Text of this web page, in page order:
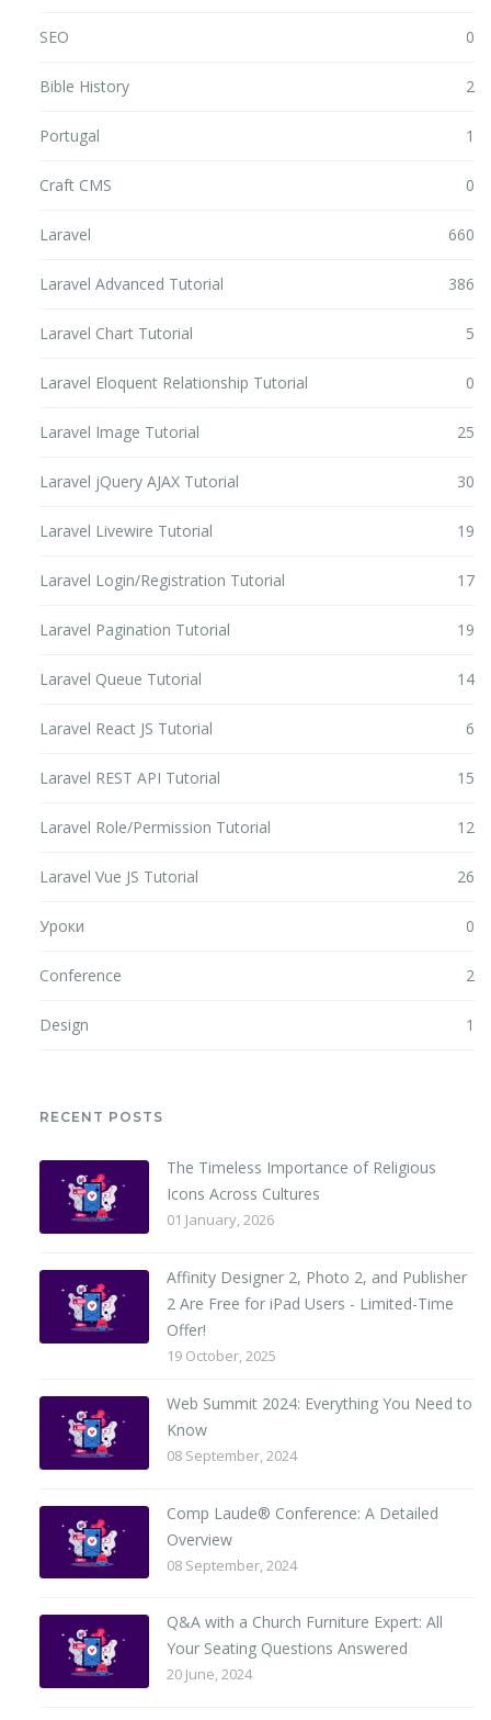
SEO 0
Bible History 2
Portugal 1
Craft CMS 0
Laravel 660
Laravel Advanced Tutorial 386
Laravel Chart Tutorial 5
Laravel Eloquent Relationship Tutorial 0
Laravel Image Tutorial 25
Laravel jQuery AJAX Tutorial 30
Laravel Livewire Tutorial 19
Laravel Login/Registration Tutorial 17
Laravel Pagination Tutorial 19
Laravel Queue Tutorial 14
Laravel React JS Tutorial 6
Laravel REST API Tutorial 15
Laravel Role/Permission Tutorial 12
Laravel Vue JS Tutorial 26
Уроки 0
Conference 2
Design 1
RECENT POSTS
The Timeless Importance of Religious
Icons Across Cultures
01 January, 2026
Affinity Designer 2, Photo 2, and Publisher
2 Are Free for iPad Users - Limited-Time
Offer!
19 October, 2025
Web Summit 2024: Everything You Need to
Know
08 September, 2024
Comp Laude® Conference: A Detailed
Overview
08 September, 2024
Q&A with a Church Furniture Expert: All
Your Seating Questions Answered
20 June, 2024